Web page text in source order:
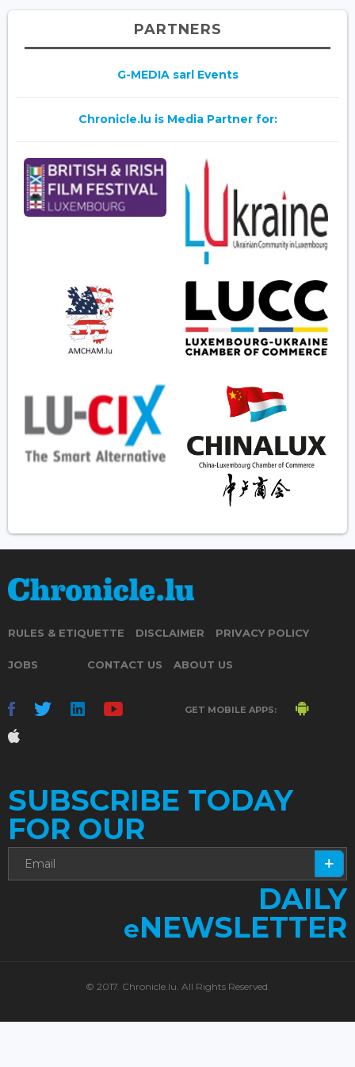
PARTNERS
G-MEDIA sarl Events
Chronicle.lu is Media Partner for:
RULES & ETIQUETTE DISCLAIMER PRIVACY POLICY
JOBS CONTACT US ABOUT US
GET MOBILE APPS:
SUBSCRIBE TODAY
FOR OUR
DAILY
eNEWSLETTER
© 2017. Chronicle.lu. All Rights Reserved.